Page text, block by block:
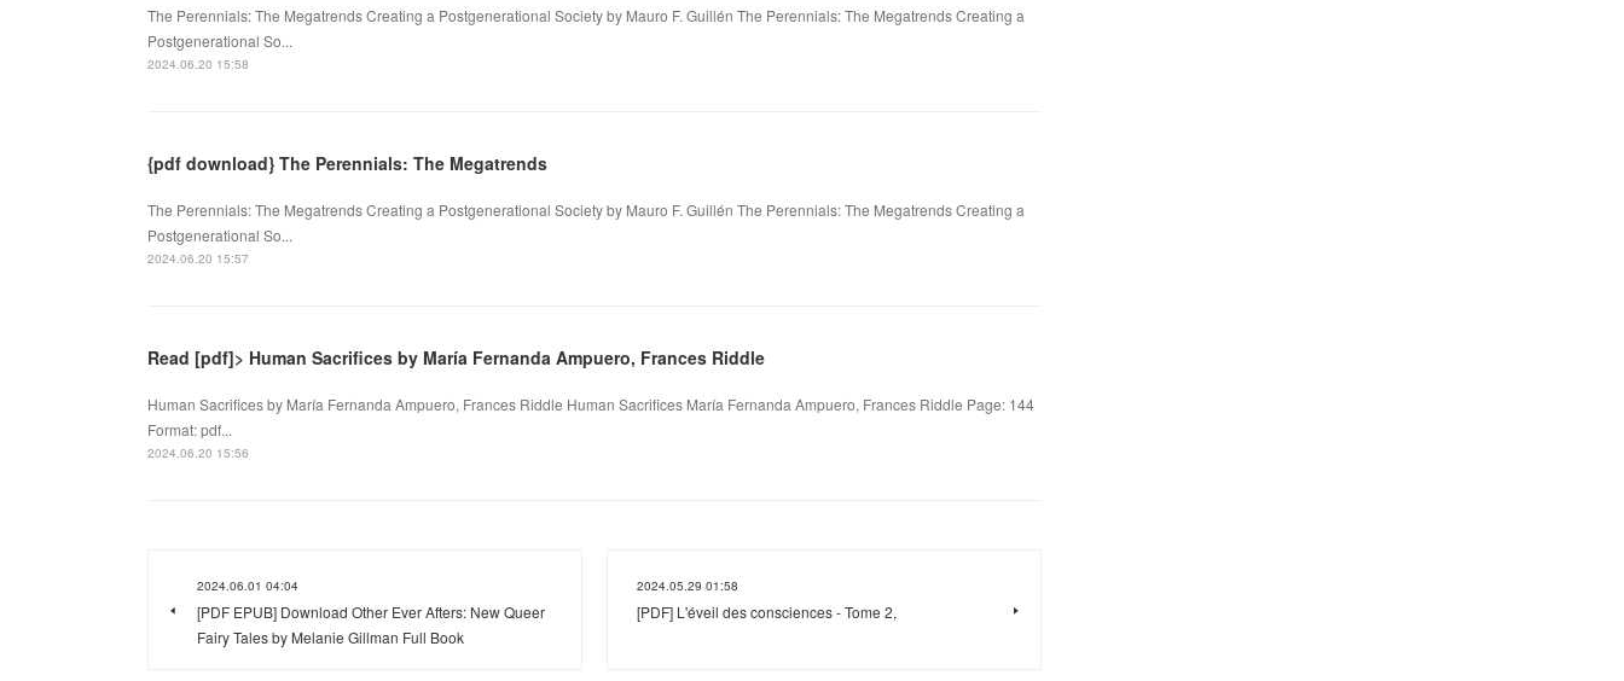
The Perennials: The Megatrends Creating a Postgenerational Society by Mauro F. Guillén The Perennials: The Megatrends Creating a
Postgenerational So...
2024.06.20 15:58
{pdf download} The Perennials: The Megatrends
The Perennials: The Megatrends Creating a Postgenerational Society by Mauro F. Guillén The Perennials: The Megatrends Creating a
Postgenerational So...
2024.06.20 15:57
Read [pdf]> Human Sacrifices by María Fernanda Ampuero, Frances Riddle
Human Sacrifices by María Fernanda Ampuero, Frances Riddle Human Sacrifices María Fernanda Ampuero, Frances Riddle Page: 144
Format: pdf...
2024.06.20 15:56
2024.06.01 04:04
[PDF EPUB] Download Other Ever Afters: New Queer
Fairy Tales by Melanie Gillman Full Book
2024.05.29 01:58
[PDF] L'éveil des consciences - Tome 2,